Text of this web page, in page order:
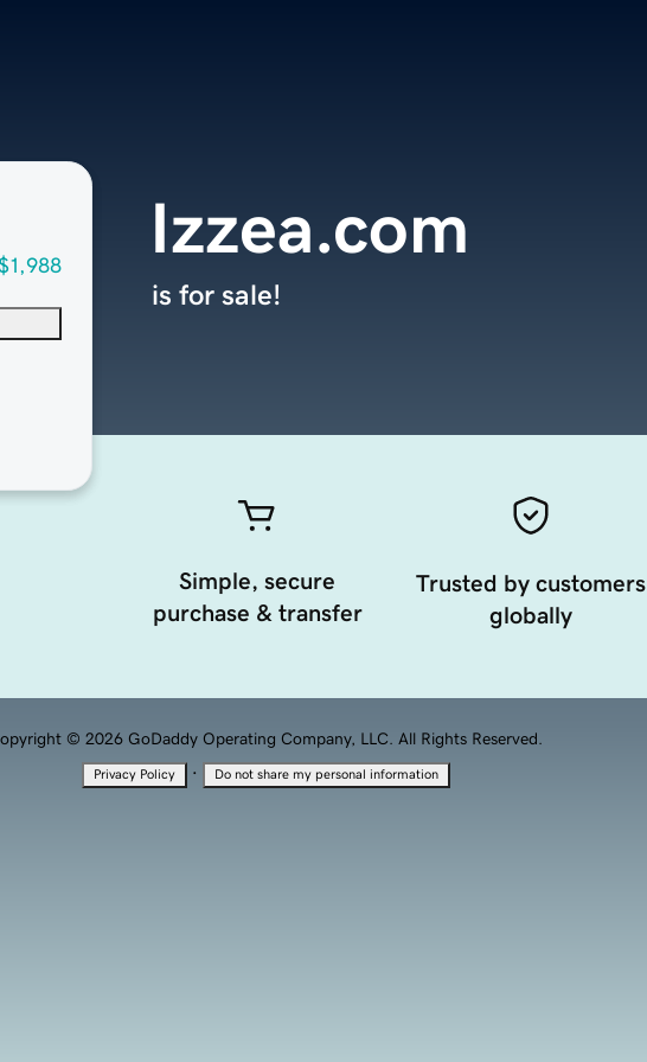
Izzea.com
is for sale!
Simple, secure
purchase & transfer
Trusted by customers
globally
© 2026 GoDaddy Operating Company, LLC. All Rights Reserved.
Privacy Policy · Do not share my personal information